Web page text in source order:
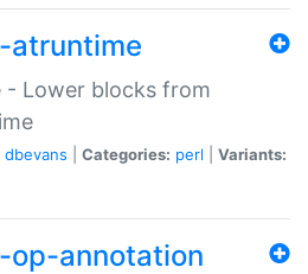
atruntime
- Lower blocks from
dbevans Categories: perl
Variants:
annotation